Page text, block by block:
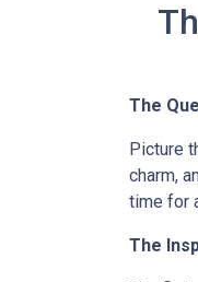
The
Picture
charm,
time for
The